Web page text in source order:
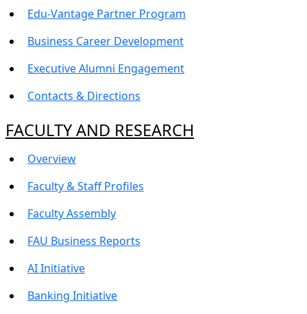
Edu-Vantage Partner Program
Business Career Development
Executive Alumni Engagement
Contacts & Directions
FACULTY AND RESEARCH
Overview
Faculty & Staff Profiles
Faculty Assembly
FAU Business Reports
AI Initiative
Banking Initiative